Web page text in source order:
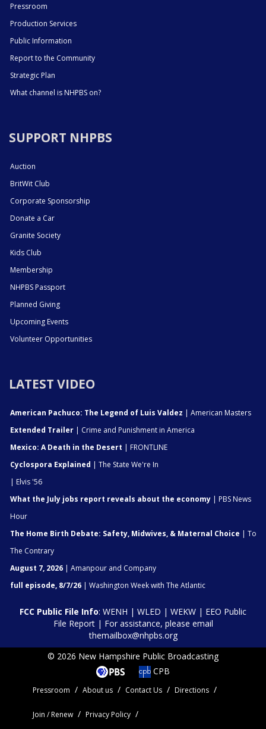
Pressroom
Production Services
Public Information
Report to the Community
Strategic Plan
What channel is NHPBS on?
SUPPORT NHPBS
Auction
BritWit Club
Corporate Sponsorship
Donate a Car
Granite Society
Kids Club
Membership
NHPBS Passport
Planned Giving
Upcoming Events
Volunteer Opportunities
LATEST VIDEO
American Pachuco: The Legend of Luis Valdez | American Masters
Extended Trailer | Crime and Punishment in America
Mexico: A Death in the Desert | FRONTLINE
Cyclospora Explained | The State We're In
| Elvis '56
What the July jobs report reveals about the economy | PBS News
Hour
The Home Birth Debate: Safety, Midwives, & Maternal Choice | To
The Contrary
August 7, 2026 | Amanpour and Company
full episode, 8/7/26 | Washington Week with The Atlantic
FCC Public File Info: WENH | WLED | WEKW | EEO Public
File Report| For assistance, please email
themailbox@nhpbs.org
© 2026 New Hampshire Public Broadcasting
CPB
Pressroom About us Contact Us Directions
Join / Renew Privacy Policy